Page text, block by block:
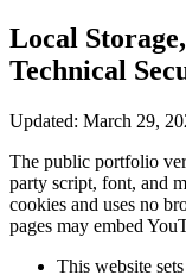
Local
Technical
Updated: March 29,
The public portfolio
party script, font, and
cookies and uses no
pages may embed
This website